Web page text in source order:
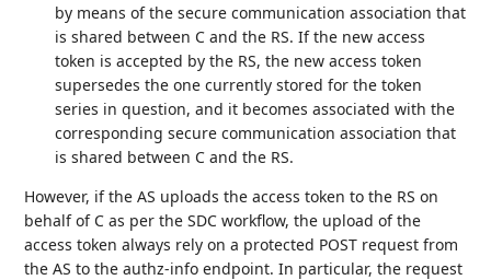
by means of the secure communication association that
is shared between C and the RS. If the new access
token is accepted by the RS, the new access token
supersedes the one currently stored for the token
series in question, and it becomes associated with the
corresponding secure communication association that
is shared between C and the RS.
However, if the AS uploads the access token to the RS on
behalf of C as per the SDC workflow, the upload of the
access token always rely on a protected POST request from
the AS to the authz-info endpoint. In particular, the request